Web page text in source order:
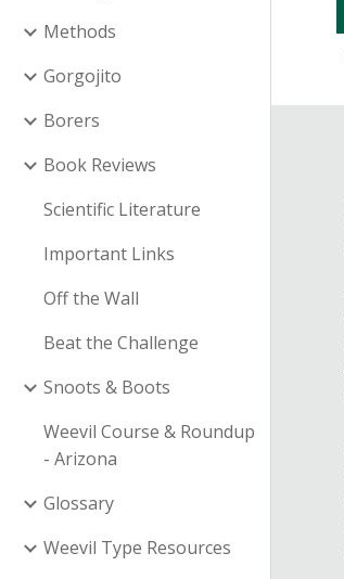
Methods
Gorgojito
Borers
Book Reviews
Scientific Literature
Important Links
Off the Wall
Beat the Challenge
Snoots & Boots
Weevil Course & Roundup
- Arizona
Glossary
Weevil Type Resources